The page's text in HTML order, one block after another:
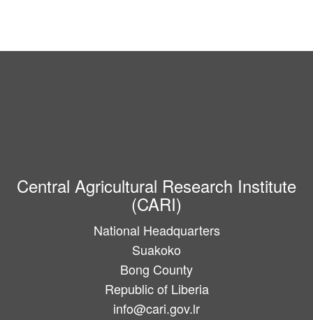
Central Agricultural Research Institute
(CARI)
National Headquarters
Suakoko
Bong County
Republic of Liberia
info@cari.gov.lr